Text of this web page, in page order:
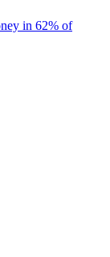
in 62% of